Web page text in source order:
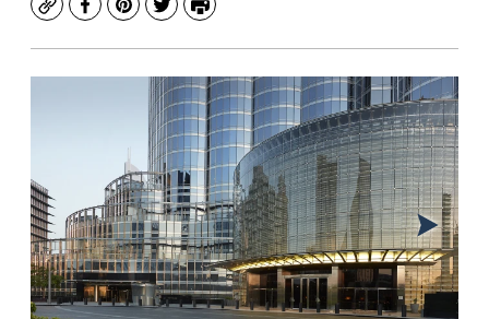
CopyFacebook
Pinterest
TwitterPrint